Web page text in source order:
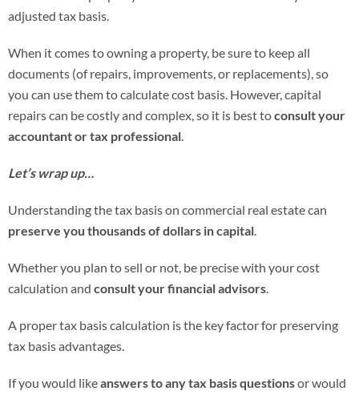
adjusted tax basis.
When it comes to owning a property, be sure to keep all
documents (of repairs, improvements, or replacements), so
you can use them to calculate cost basis. However, capital
repairs can be costly and complex, so it is best toconsult your
accountant or tax professional.
Let’s wrap up…
Understanding the tax basis on commercial real estate can
preserve you thousands of dollars in capital.
Whether you plan to sell or not, be precise with your cost
calculation and consult your financial advisors.
A proper tax basis calculation is the key factor for preserving
tax basis advantages.
If you would likeanswers to any tax basis questionsor would